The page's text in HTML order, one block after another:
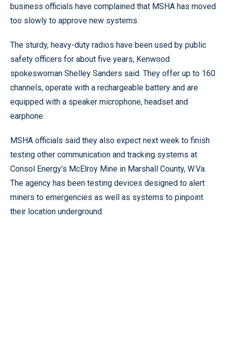
business officials have complained that MSHA has moved
too slowly to approve new systems.
The sturdy, heavy-duty radios have been used by public
safety officers for about five years, Kenwood
spokeswoman Shelley Sanders said. They offer up to 160
channels, operate with a rechargeable battery and are
equipped with a speaker microphone, headset and
earphone.
MSHA officials said they also expect next week to finish
testing other communication and tracking systems at
Consol Energy’s McElroy Mine in Marshall County, W.Va.
The agency has been testing devices designed to alert
miners to emergencies as well as systems to pinpoint
their location underground.